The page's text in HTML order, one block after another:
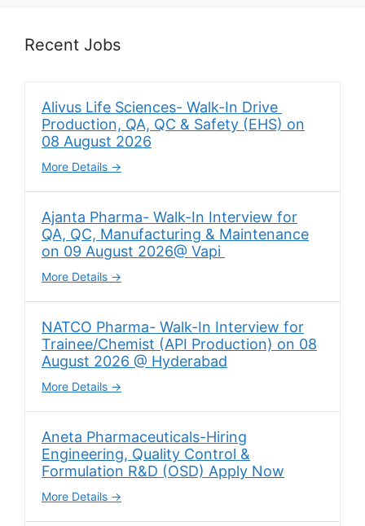
Recent Jobs
Alivus Life Sciences- Walk-In Drive
Production, QA, QC & Safety (EHS) on
08 August 2026
More Details
Ajanta Pharma- Walk-In Interview for
QA, QC, Manufacturing & Maintenance
on 09 August 2026@ Vapi
More Details
NATCO Pharma- Walk-In Interview for
Trainee/Chemist (API Production) on 08
August 2026 @ Hyderabad
More Details
Aneta Pharmaceuticals-Hiring
Engineering, Quality Control &
Formulation R&D (OSD) Apply Now
More Details